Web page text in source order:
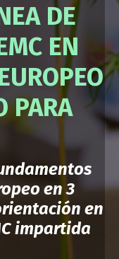
DE
EN
PARA
en 3
en
impartida